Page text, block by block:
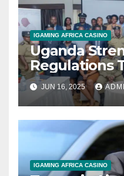
IGAMING AFRICA CASINO
Uganda
Regulations
Board
Region
JUN 16, 2025
IGAMING AFRICA CASINO